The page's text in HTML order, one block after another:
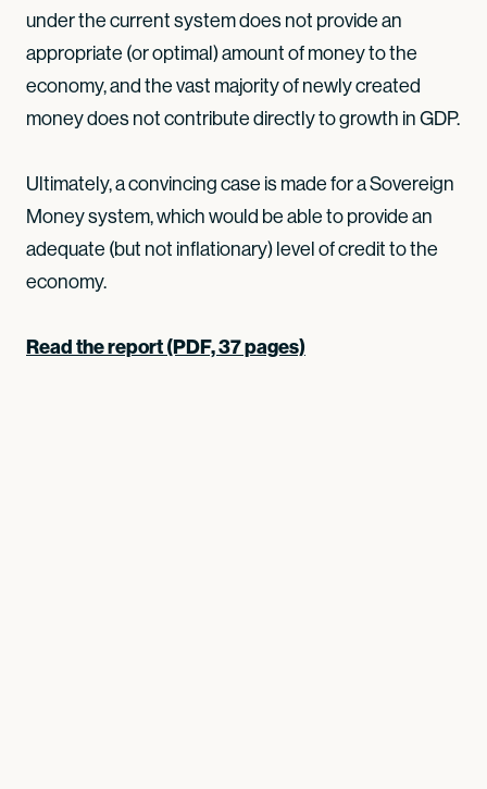
under the current system does not provide an
appropriate (or optimal) amount of money to the
economy, and the vast majority of newly created
money does not contribute directly to growth in GDP.
Ultimately, a convincing case is made for a Sovereign
Money system, which would be able to provide an
adequate (but not inflationary) level of credit to the
economy.
Read the report (PDF, 37 pages)